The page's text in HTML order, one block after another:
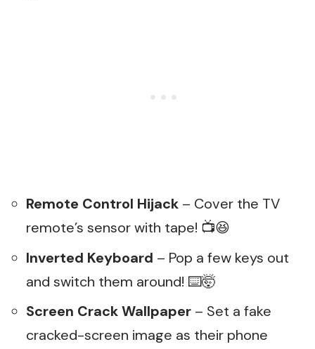
Remote Control Hijack – Cover the TV
remote’s sensor with tape! 📺😆
Inverted Keyboard – Pop a few keys out
and switch them around! ⌨️🤯
Screen Crack Wallpaper – Set a fake
cracked-screen image as their phone